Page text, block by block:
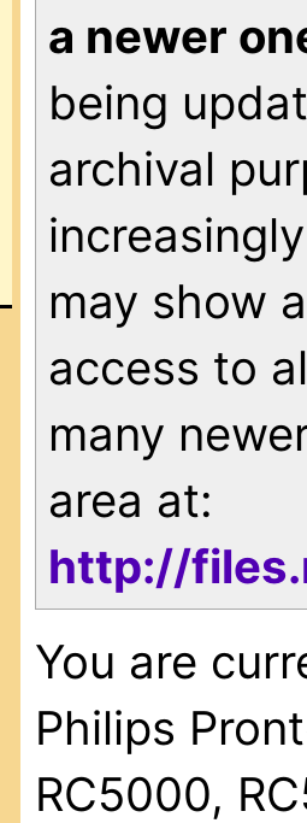
a newer
being
archival
may show
access to
many
area at:
http://
You are
Philips
RC5000,